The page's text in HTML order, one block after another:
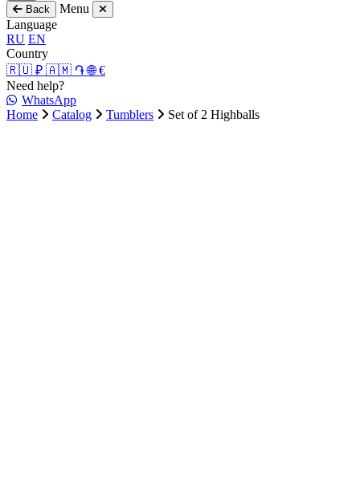
Back
Menu
Language
RU EN
Country
🇷🇺 ₽ 🇦🇲 ֏🌐 €
Need help?
WhatsApp
Home
Catalog Tumblers Set of 2 Highballs